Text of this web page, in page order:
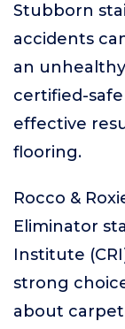
Stubborn
accidents
an
certified-
effective
flooring.
Rocco &
Eliminator
Institute
strong
about